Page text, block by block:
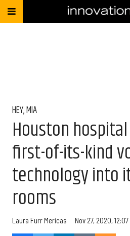
HEY, MIA
Houston
first-of-its-kind
technology into
rooms
Laura Furr Mericas Nov 27, 2020,